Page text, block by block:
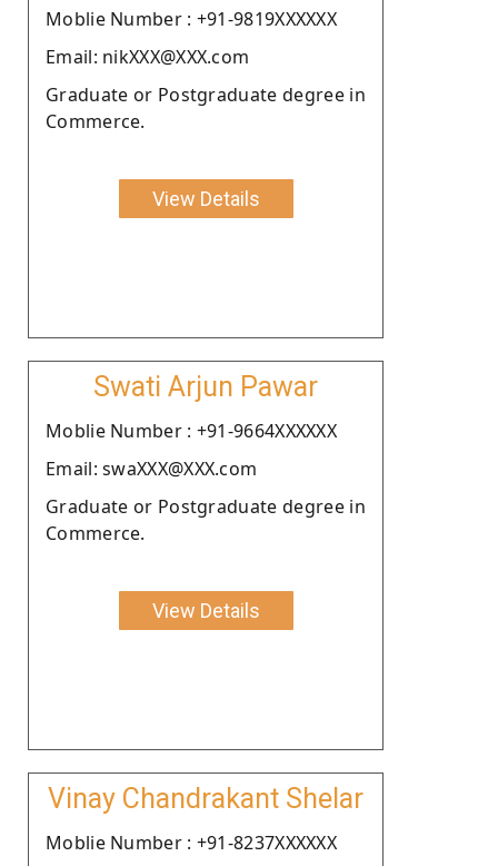
Moblie Number : +91-9819XXXXXX
Email: nikXXX@XXX.com
Graduate or Postgraduate degree in
Commerce.
View Details
Swati Arjun Pawar
Moblie Number : +91-9664XXXXXX
Email: swaXXX@XXX.com
Graduate or Postgraduate degree in
Commerce.
View Details
Vinay Chandrakant Shelar
Moblie Number : +91-8237XXXXXX